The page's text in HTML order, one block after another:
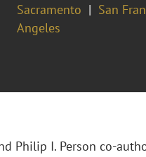
Sacramento San
Angeles
Philip I. Person co-